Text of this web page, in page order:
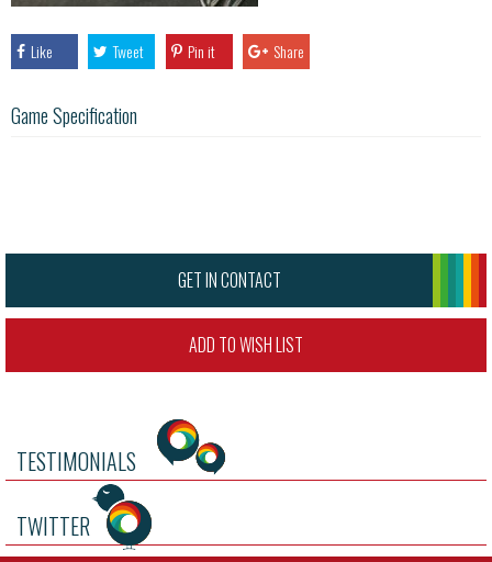
Like Tweet Pin it Share
Game Specification
GET IN CONTACT
ADD TO WISH LIST
TESTIMONIALS
TWITTER